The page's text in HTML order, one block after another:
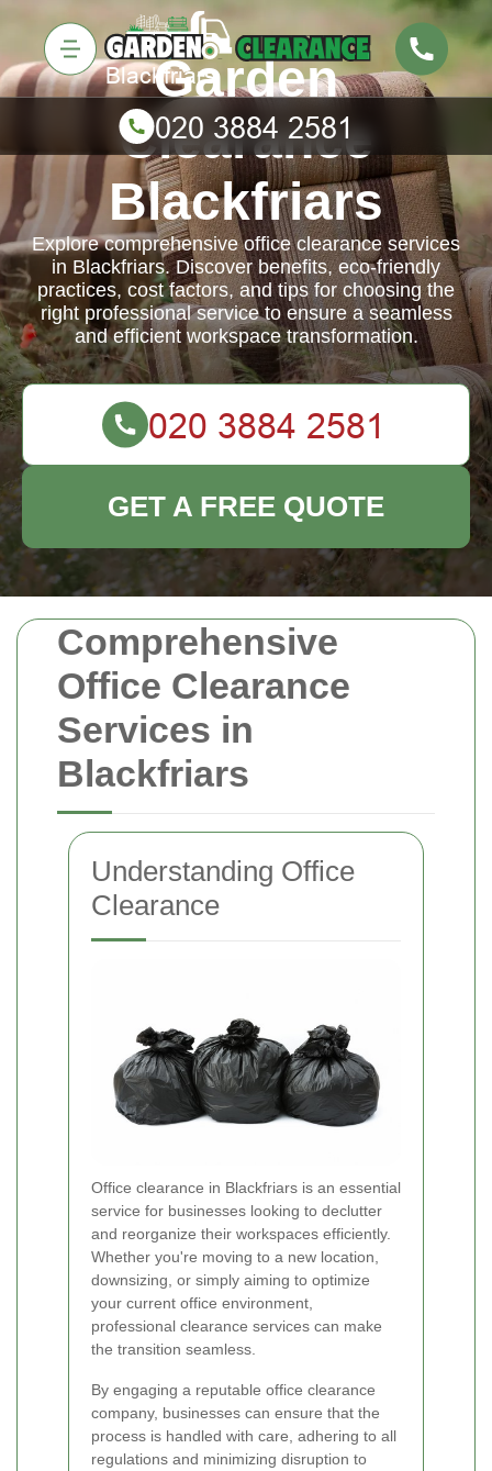
Comprehensive
Office Clearance
Services in
Blackfriars
Understanding Office
Clearance
Office clearance in Blackfriars is an essential
service for businesses looking to declutter
and reorganize their workspaces efficiently.
Whether you're moving to a new location,
downsizing, or simply aiming to optimize
your current office environment,
professional clearance services can make
the transition seamless.
By engaging a reputable office clearance
company, businesses can ensure that the
process is handled with care, adhering to all
regulations and minimizing disruption to
Garden
Clearance
Blackfriars
Explore comprehensive office clearance services
in Blackfriars. Discover benefits, eco-friendly
practices, cost factors, and tips for choosing the
right professional service to ensure a seamless
and efficient workspace transformation.
GET A FREE QUOTE